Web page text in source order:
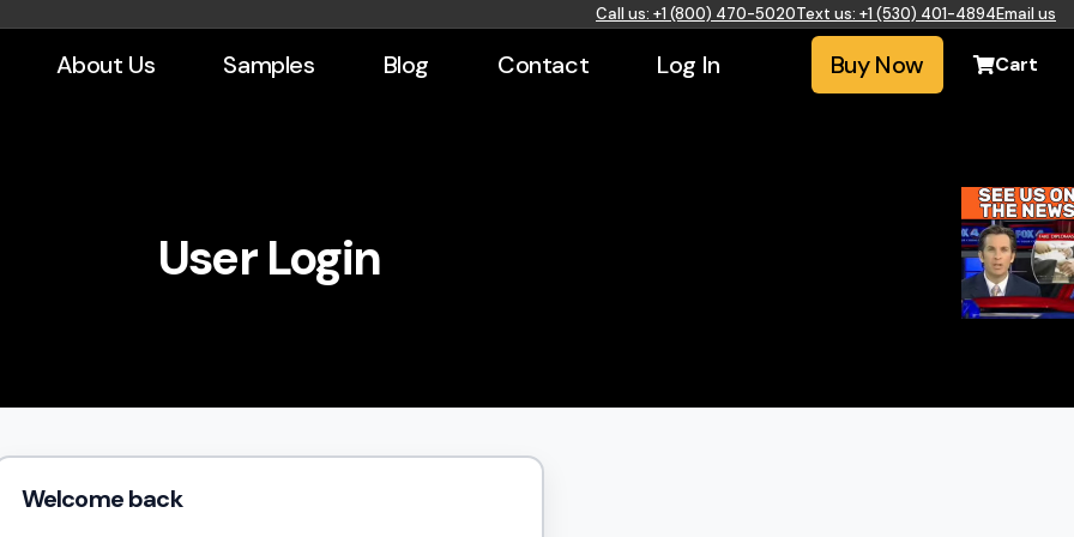
Call us: +1 (800) 470-5020Text us: +1 (530) 401-4894Email us
About Us Samples Blog Contact Log In Buy Now Cart
User Login
Welcome back